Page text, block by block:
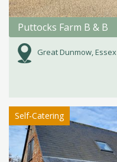
Puttocks Farm B & B
Great Dunmow, Essex
Self-Catering